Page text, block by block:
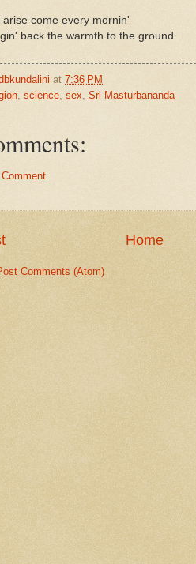
arise come every mornin'
back the warmth to the ground.
at 7:36 PM
science sex Sri-Masturbananda
Home
Comments (Atom)